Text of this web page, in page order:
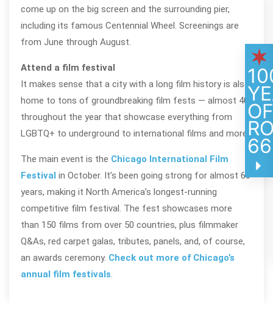
come up on the big screen and the surrounding pier,
including its famous Centennial Wheel. Screenings are
from June through August.
Attend a film festival
It makes sense that a city with a long film history is also
home to tons of groundbreaking film fests — almost 40
throughout the year that showcase everything from
LGBTQ+ to underground to international films and more.
The main event is the Chicago International Film
Festival in October. It’s been going strong for almost 60
years, making it North America’s longest-running
competitive film festival. The fest showcases more
than 150 films from over 50 countries, plus filmmaker
Q&As, red carpet galas, tributes, panels, and, of course,
an awards ceremony. Check out more of Chicago’s
annual film festivals.
66